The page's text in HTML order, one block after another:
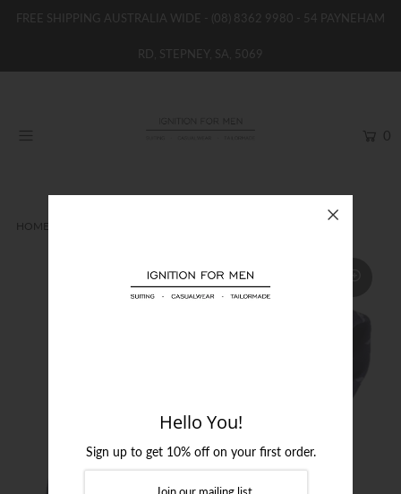
FREE SHIPPING AUSTRALIA WIDE - (08) 8362 9980 - 54 PAYNEHAM
RD, STEPNEY, SA, 5069
0
HOME
SHOP
SALE STOCK / THE OUTLET
Hello You!
Sign up to get 10% off on your first order.